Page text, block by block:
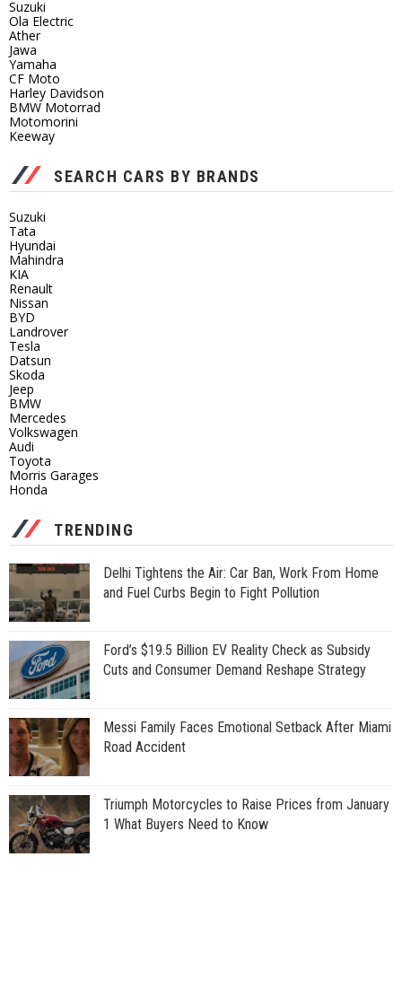
Suzuki
Ola Electric
Ather
Jawa
Yamaha
CF Moto
Harley Davidson
BMW Motorrad
Motomorini
Keeway
SEARCH CARS BY BRANDS
Suzuki
Tata
Hyundai
Mahindra
KIA
Renault
Nissan
BYD
Landrover
Tesla
Datsun
Skoda
Jeep
BMW
Mercedes
Volkswagen
Audi
Toyota
Morris Garages
Honda
TRENDING
Delhi Tightens the Air: Car Ban, Work From Home
and Fuel Curbs Begin to Fight Pollution
Ford’s $19.5 Billion EV Reality Check as Subsidy
Cuts and Consumer Demand Reshape Strategy
Messi Family Faces Emotional Setback After Miami
Road Accident
Triumph Motorcycles to Raise Prices from January
1 What Buyers Need to Know